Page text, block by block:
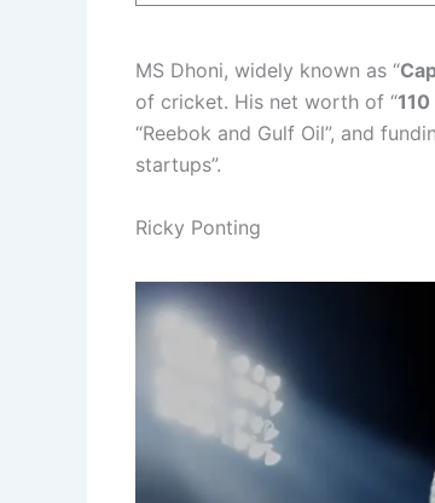
MS Dhoni, widely known as “
of cricket. His net worth of “
“Reebok and Gulf Oil”, and
startups”.
Ricky Ponting